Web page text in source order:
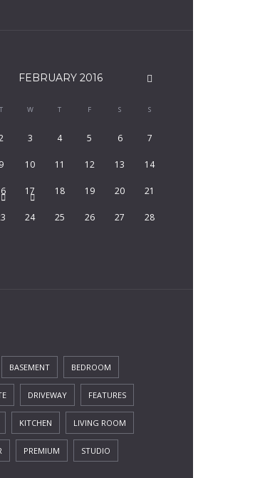
FEBRUARY2016
T W T F S S
3 4 5 6 7
9 10 11 12 13 14
17 18 19 20 21
24 25 26 27 28
BASEMENT BEDROOM
DRIVEWAY FEATURES
KITCHEN LIVING ROOM
PREMIUM STUDIO